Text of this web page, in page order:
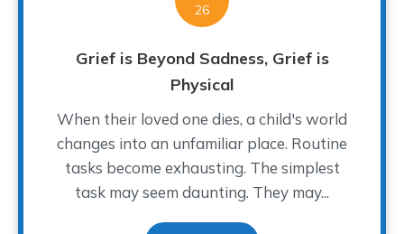
26
Grief is Beyond Sadness, Grief is
Physical
When their loved one dies, a child's world
changes into an unfamiliar place. Routine
tasks become exhausting. The simplest
task may seem daunting. They may...